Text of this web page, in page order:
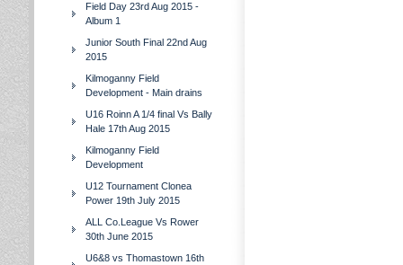
Field Day 23rd Aug 2015 -
Album 1
Junior South Final 22nd Aug
2015
Kilmoganny Field
Development - Main drains
U16 Roinn A 1/4 final Vs Bally
Hale 17th Aug 2015
Kilmoganny Field
Development
U12 Tournament Clonea
Power 19th July 2015
ALL Co.League Vs Rower
30th June 2015
U6&8 vs Thomastown 16th